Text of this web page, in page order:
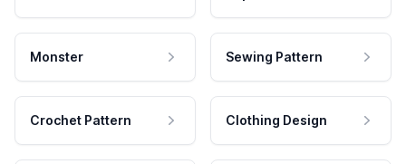
Monster Sewing Pattern
Crochet Pattern Clothing Design